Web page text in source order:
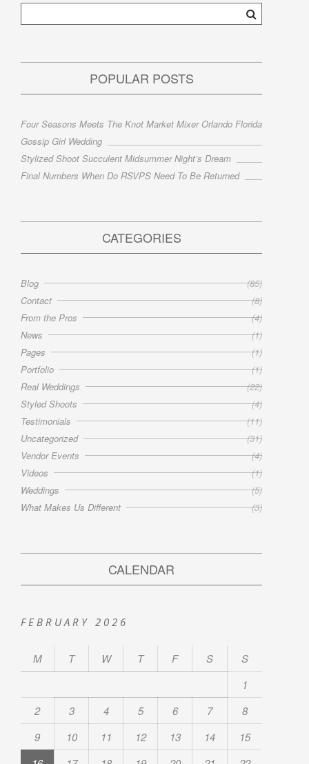
POPULAR POSTS
Four Seasons Meets The Knot Market Mixer Orlando Florida
Gossip Girl Wedding
Stylized Shoot Succulent Midsummer Night’s Dream
Final Numbers When Do RSVPS Need To Be Returned
CATEGORIES
Blog
(85)
Contact
(8)
From the Pros
(4)
News
(1)
Pages
(1)
Portfolio
(1)
Real Weddings
(22)
Styled Shoots
(4)
Testimonials
(11)
Uncategorized
(31)
Vendor Events
(4)
Videos
(1)
Weddings
(5)
What Makes Us Different
(3)
CALENDAR
FEBRUARY 2026
M T W T F S
S
1
2
3 4 5 6 7
8
9
10 11 12 13 14
15